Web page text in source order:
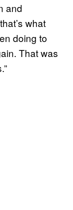
and
what
doing to
That was